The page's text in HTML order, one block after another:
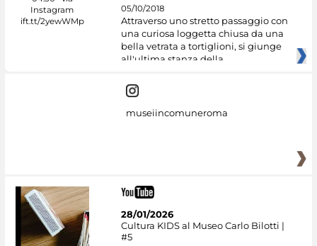
05/10/2018
Attraverso uno stretto passaggio con
una curiosa loggetta chiusa da una
bella vetrata a tortiglioni, si giunge
all'ultima stanza della
museiincomuneroma
28/01/2026
Cultura KIDS al Museo Carlo Bilotti |
#5